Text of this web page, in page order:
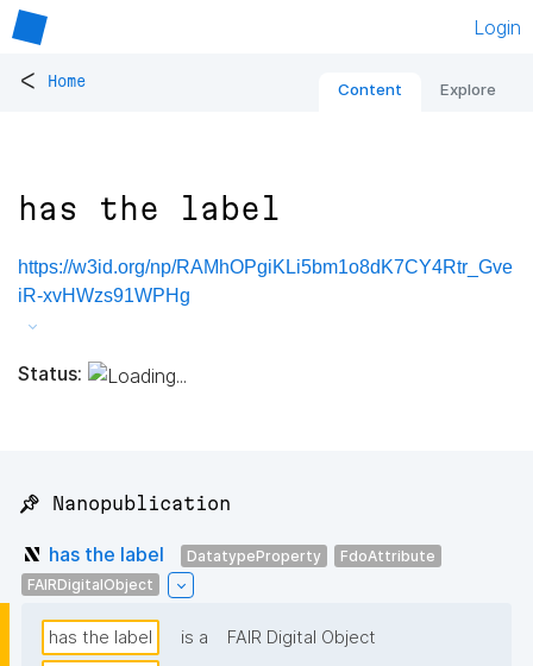
Login
< Home Content Explore
has the label
https://w3id.org/np/RAMhOPgiKLi5bm1o8dK7CY4Rtr_Gve
iR-xvHWzs91WPHg
Status:
📌 Nanopublication
has the label DatatypeProperty
FdoAttribute
FAIRDigitalObject
has the label is a
FAIR Digital Object